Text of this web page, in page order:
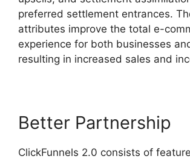
preferred settlement entrances.
attributes improve the total e-
experience for both businesses
resulting in increased sales and
Better Partnership
ClickFunnels 2.0 consists of